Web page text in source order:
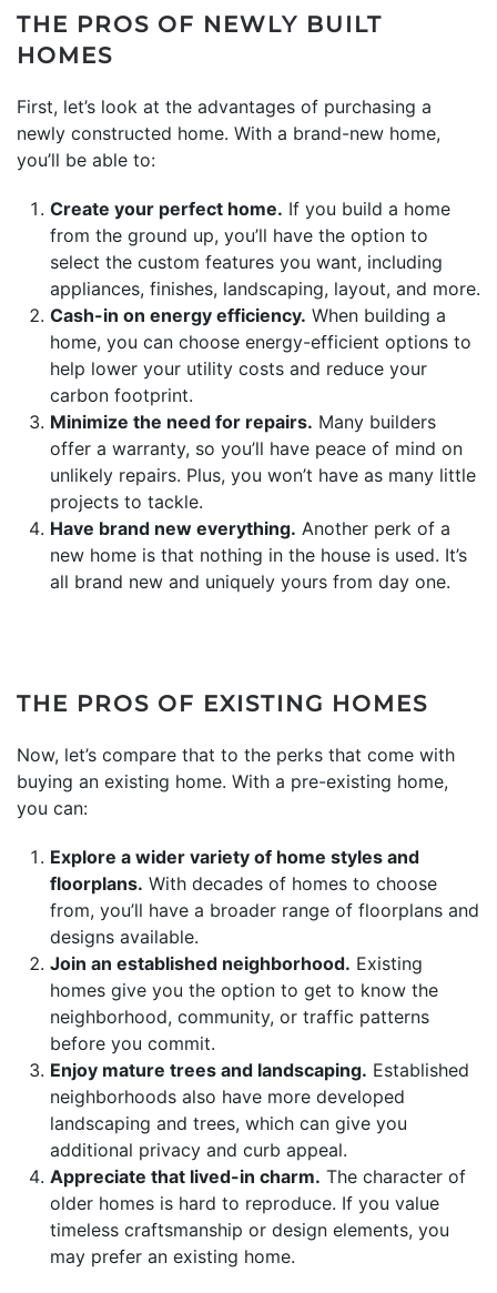
THE PROS OF NEWLY BUILT
HOMES
First, let’s look at the advantages of purchasing a
newly constructed home. With a brand-new home,
you’ll be able to:
Create your perfect home. If you build a home
from the ground up, you’ll have the option to
select the custom features you want, including
appliances, finishes, landscaping, layout, and more.
Cash-in on energy efficiency. When building a
home, you can choose energy-efficient options to
help lower your utility costs and reduce your
carbon footprint.
Minimize the need for repairs. Many builders
offer a warranty, so you’ll have peace of mind on
unlikely repairs. Plus, you won’t have as many little
projects to tackle.
Have brand new everything. Another perk of a
new home is that nothing in the house is used. It’s
all brand new and uniquely yours from day one.
THE PROS OF EXISTING HOMES
Now, let’s compare that to the perks that come with
buying an existing home. With a pre-existing home,
you can:
Explore a wider variety of home styles and
floorplans. With decades of homes to choose
from, you’ll have a broader range of floorplans and
designs available.
Join an established neighborhood. Existing
homes give you the option to get to know the
neighborhood, community, or traffic patterns
before you commit.
Enjoy mature trees and landscaping. Established
neighborhoods also have more developed
landscaping and trees, which can give you
additional privacy and curb appeal.
Appreciate that lived-in charm. The character of
older homes is hard to reproduce. If you value
timeless craftsmanship or design elements, you
may prefer an existing home.